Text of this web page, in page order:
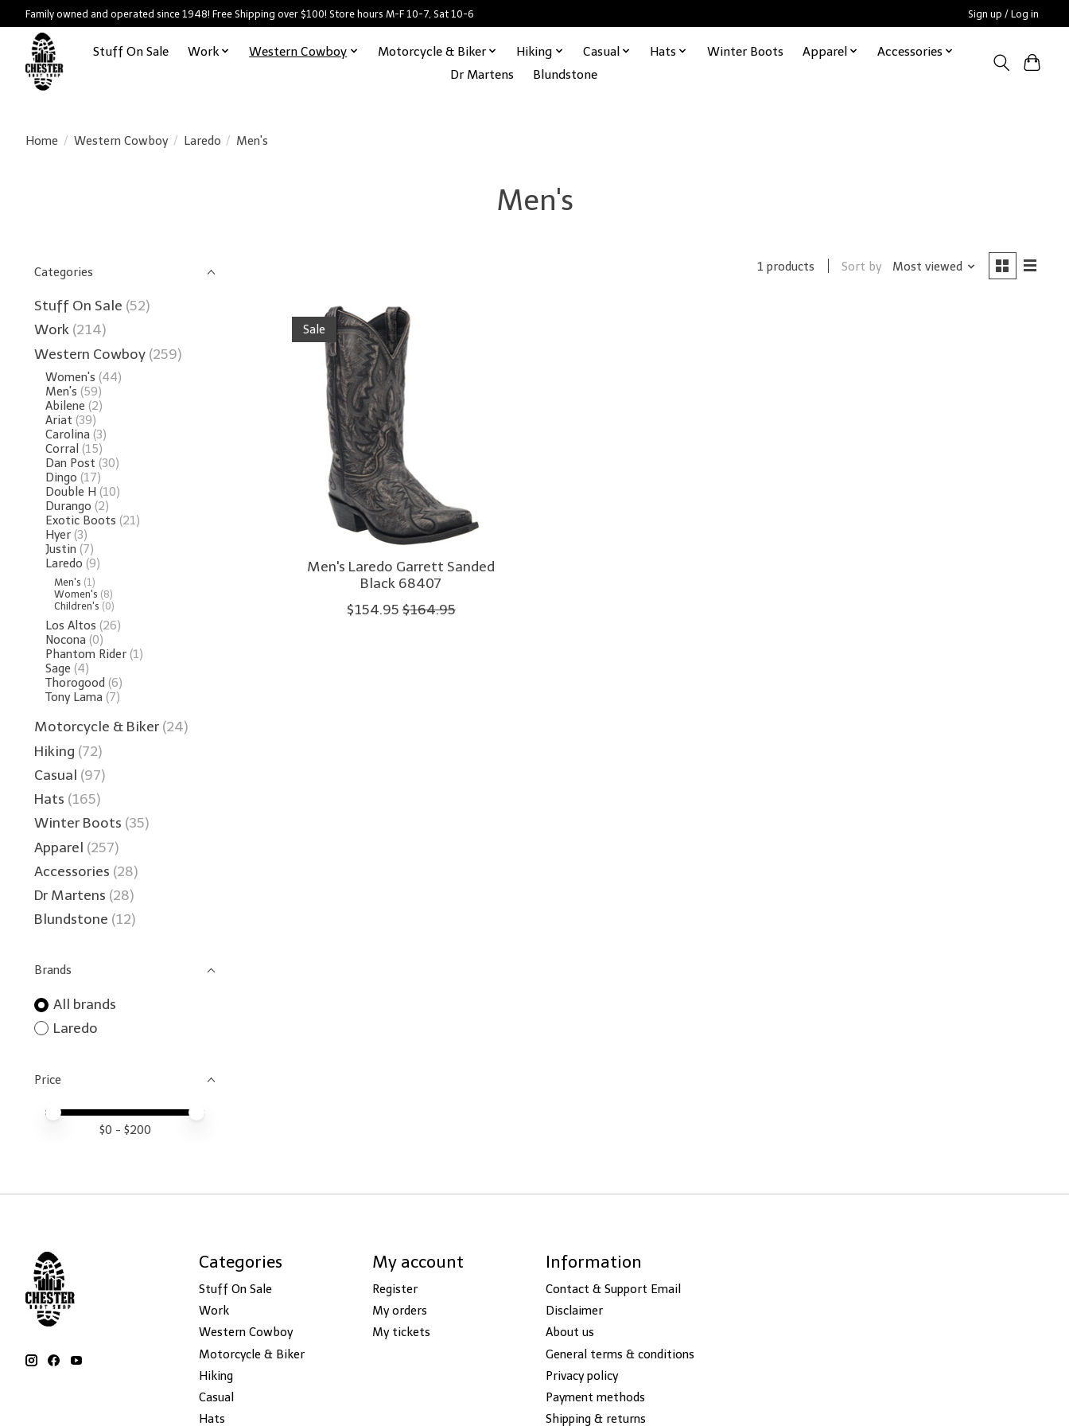
Family owned and operated since 1948! Free Shipping over $100! Store hours M-F 10-7, Sat 10-6 Sign up / Log in
Stuff On Sale Work Western Cowboy Motorcycle & Biker Hiking Casual Hats Winter Boots Apparel
Accessories
Dr Martens
Blundstone
Home / Western Cowboy / Laredo / Men's
Men's
Categories
Stuff On Sale (52)
Work (214)
Western Cowboy (259)
Women's (44)
Men's (59)
Abilene (2)
Ariat (39)
Carolina (3)
Corral (15)
Dan Post (30)
Dingo (17)
Double H (10)
Durango (2)
Exotic Boots (21)
Hyer (3)
Justin (7)
Laredo (9)
Men's (1)
Women's (8)
Children's (0)
Los Altos (26)
Nocona (0)
Phantom Rider (1)
Sage (4)
Thorogood (6)
Tony Lama (7)
Motorcycle & Biker (24)
Hiking (72)
Casual (97)
Hats (165)
Winter Boots (35)
Apparel (257)
Accessories (28)
Dr Martens (28)
Blundstone (12)
Brands
All brands
Laredo
Price
Price minimum value
Price maximum value
$0 - $200
1 products Sort by Most viewed
Sale
Men's Laredo Garrett Sanded
Black 68407
$154.95 $164.95
Categories
Stuff On Sale
Work
Western Cowboy
Motorcycle & Biker
Hiking
Casual
Hats
My account
Register
My orders
My tickets
Information
Contact & Support Email
Disclaimer
About us
General terms & conditions
Privacy policy
Payment methods
Shipping & returns